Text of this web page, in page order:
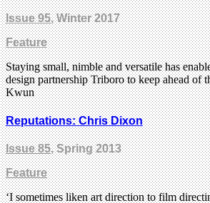
Issue 95, Winter 2017
Feature
Staying small, nimble and versatile has
design partnership Triboro to keep ahead of
Kwun
Reputations: Chris Dixon
Issue 85, Spring 2013
Feature
‘I sometimes liken art direction to film